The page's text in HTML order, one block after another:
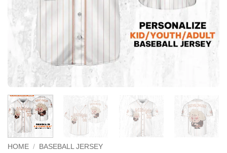
HOME / BASEBALL JERSEY